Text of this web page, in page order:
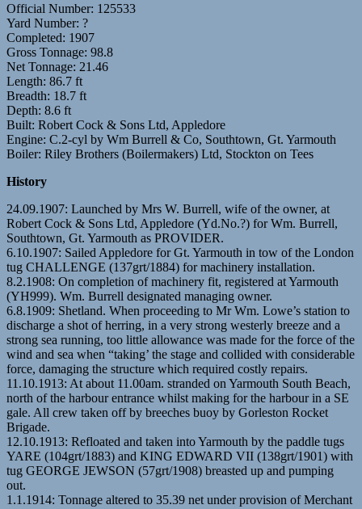
Official Number: 125533
Yard Number: ?
Completed: 1907
Gross Tonnage: 98.8
Net Tonnage: 21.46
Length: 86.7 ft
Breadth: 18.7 ft
Depth: 8.6 ft
Built: Robert Cock & Sons Ltd, Appledore
Engine: C.2-cyl by Wm Burrell & Co, Southtown, Gt. Yarmouth
Boiler: Riley Brothers (Boilermakers) Ltd, Stockton on Tees
History
24.09.1907: Launched by Mrs W. Burrell, wife of the owner, at
Robert Cock & Sons Ltd, Appledore (Yd.No.?) for Wm. Burrell,
Southtown, Gt. Yarmouth as PROVIDER.
6.10.1907: Sailed Appledore for Gt. Yarmouth in tow of the London
tug CHALLENGE (137grt/1884) for machinery installation.
8.2.1908: On completion of machinery fit, registered at Yarmouth
(YH999). Wm. Burrell designated managing owner.
6.8.1909: Shetland. When proceeding to Mr Wm. Lowe’s station to
discharge a shot of herring, in a very strong westerly breeze and a
strong sea running, too little allowance was made for the force of the
wind and sea when “taking’ the stage and collided with considerable
force, damaging the structure which required costly repairs.
11.10.1913: At about 11.00am. stranded on Yarmouth South Beach,
north of the harbour entrance whilst making for the harbour in a SE
gale. All crew taken off by breeches buoy by Gorleston Rocket
Brigade.
12.10.1913: Refloated and taken into Yarmouth by the paddle tugs
YARE (104grt/1883) and KING EDWARD VII (138grt/1901) with
tug GEORGE JEWSON (57grt/1908) breasted up and pumping
out.
1.1.1914: Tonnage altered to 35.39 net under provision of Merchant